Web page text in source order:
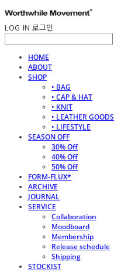
LOG IN 로그인
HOME
ABOUT
SHOP
• BAG
• CAP & HAT
• KNIT
• LEATHER GOODS
• LIFESTYLE
SEASON OFF
30% Off
40% Off
50% Off
FORM-FLUX*
ARCHIVE
JOURNAL
SERVICE
Collaboration
Moodboard
Membership
Release schedule
Shipping
STOCKIST